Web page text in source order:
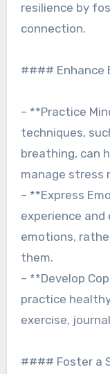
resilience by
connection.
#### Enhance
– **Practice
techniques,
breathing, can
manage stress
– **Express
experience
emotions,
them.
– **Develop
practice
exercise,
#### Foster a